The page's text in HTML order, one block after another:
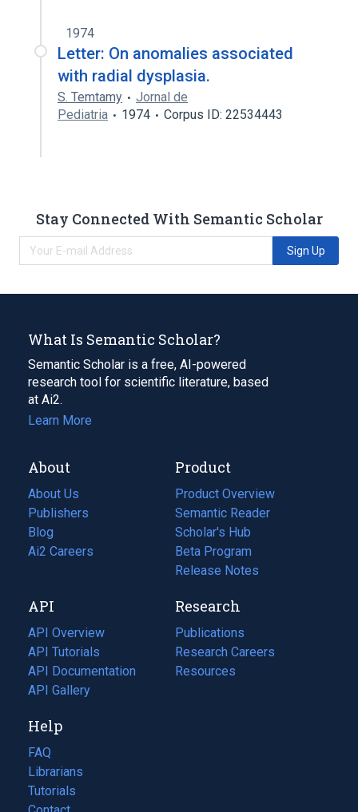
1974
Letter: On anomalies associated
with radial dysplasia.
S. Temtamy
Jornal de
Pediatria
1974 Corpus ID: 22534443
Stay Connected With Semantic Scholar
Sign Up
What Is Semantic Scholar?
Semantic Scholar is a free, AI-powered
research tool for scientific literature, based
at Ai2.
Learn More
About
About Us
Publishers
Blog
(opens
in
tab)
Ai2 Careers
(opens
new
tab)
Product
Product Overview
Semantic Reader
Scholar's Hub
Beta Program
Release Notes
API
API Overview
API Tutorials
API Documentation
(opens
in
new
tab)
API Gallery
Research
Publications
(opens
in
a
Research Careers
(opens
in
Resources
(opens
Help
FAQ
Librarians
Tutorials